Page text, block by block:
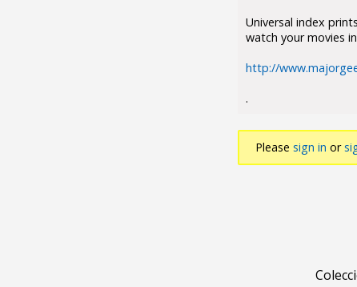
Universal index
watch your movies
http://
.
Please sign in or